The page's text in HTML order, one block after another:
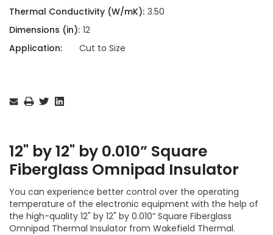
Thermal Conductivity (W/mK): 3.50
Dimensions (in): 12
Application:
Cut to Size
Stock:
12" by 12" by 0.010” Square
Fiberglass Omnipad Insulator
You can experience better control over the operating
temperature of the electronic equipment with the help of
the high-quality 12" by 12" by 0.010” Square Fiberglass
Omnipad Thermal Insulator from Wakefield Thermal.